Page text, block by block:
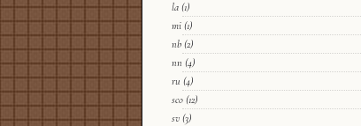
la (1)
mi (1)
nb (2)
nn (4)
ru (4)
sco (12)
sv (3)